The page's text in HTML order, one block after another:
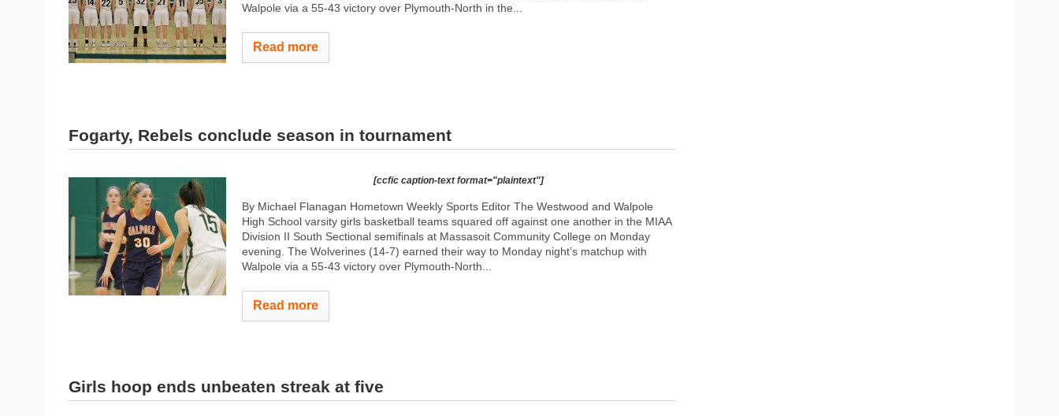
Walpole via a 55-43 victory over Plymouth-North in the...
Read more
Fogarty, Rebels conclude season in tournament
[ccfic caption-text format="plaintext"]
By Michael Flanagan Hometown Weekly Sports Editor The Westwood and Walpole
High School varsity girls basketball teams squared off against one another in the MIAA
Division II South Sectional semifinals at Massasoit Community College on Monday
evening. The Wolverines (14-7) earned their way to Monday night’s matchup with
Walpole via a 55-43 victory over Plymouth-North...
Read more
Girls hoop ends unbeaten streak at five